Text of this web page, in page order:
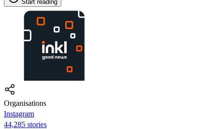
Start reading
Organisations
Instagram
44,285 stories